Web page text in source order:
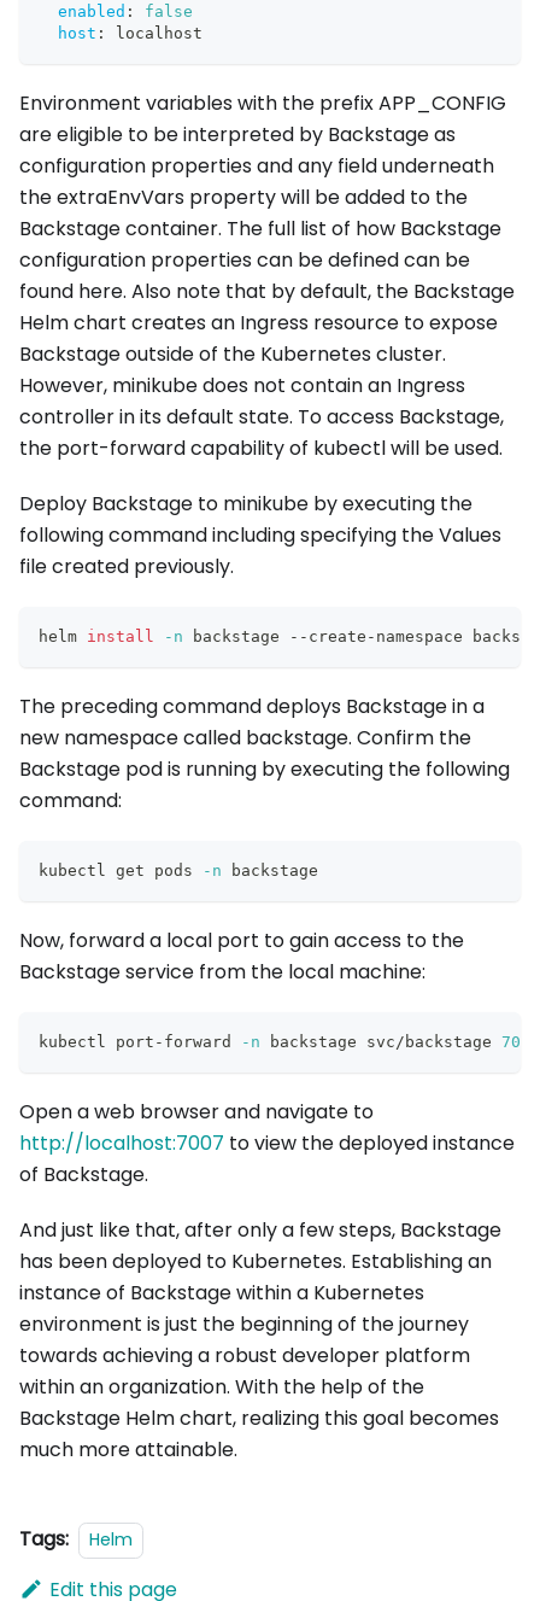
enabled :
false
host : localhost
Environment variables with the prefix APP_CONFIG
are eligible to be interpreted by Backstage as
configuration properties and any field underneath
the extraEnvVars property will be added to the
Backstage container. The full list of how Backstage
configuration properties can be defined can be
found here. Also note that by default, the Backstage
Helm chart creates an Ingress resource to expose
Backstage outside of the Kubernetes cluster.
However, minikube does not contain an Ingress
controller in its default state. To access Backstage,
the port-forward capability of kubectl will be used.
Deploy Backstage to minikube by executing the
following command including specifying the Values
file created previously.
helm install -n backstage --create-namespace
The preceding command deploys Backstage in a
new namespace called backstage. Confirm the
Backstage pod is running by executing the following
command:
kubectl get pods -n backstage
Now, forward a local port to gain access to the
Backstage service from the local machine:
kubectl port-forward -n backstage svc/backstage 7007
Open a web browser and navigate to
http://localhost:7007 to view the deployed instance
of Backstage.
And just like that, after only a few steps, Backstage
has been deployed to Kubernetes. Establishing an
instance of Backstage within a Kubernetes
environment is just the beginning of the journey
towards achieving a robust developer platform
within an organization. With the help of the
Backstage Helm chart, realizing this goal becomes
much more attainable.
Tags: Helm
Edit this page